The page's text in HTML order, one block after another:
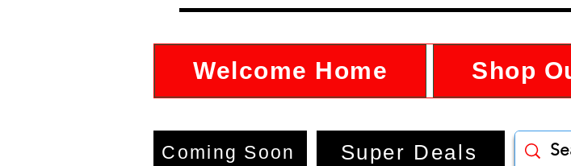
Welcome Home Shop
Coming Soon Super Deals